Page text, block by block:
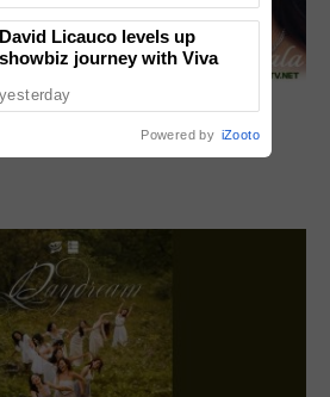
new single ‘Hindi
David Licauco levels up
showbiz journey with Viva
yesterday
Powered by iZooto